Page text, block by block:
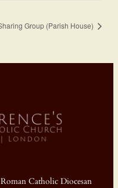
Group (Parish House)
Catholic Diocesan